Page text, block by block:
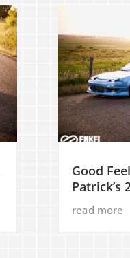
Good
Patrick’s
read more